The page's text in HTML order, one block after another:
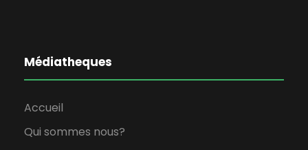
Médiatheques
Accueil
Qui sommes nous?